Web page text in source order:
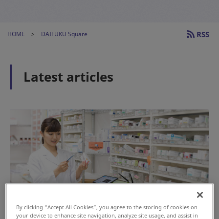
HOME DAIFUKU Square RSS
Latest articles
By clicking “Accept All Cookies”, you agree to the storing of cookies on
your device to enhance site navigation, analyze site usage, and assist in